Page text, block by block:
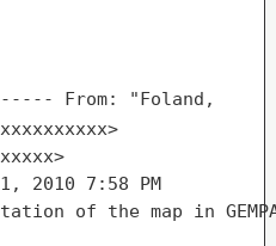
----- From: "Foland,
2010 7:58 PM
of the map in